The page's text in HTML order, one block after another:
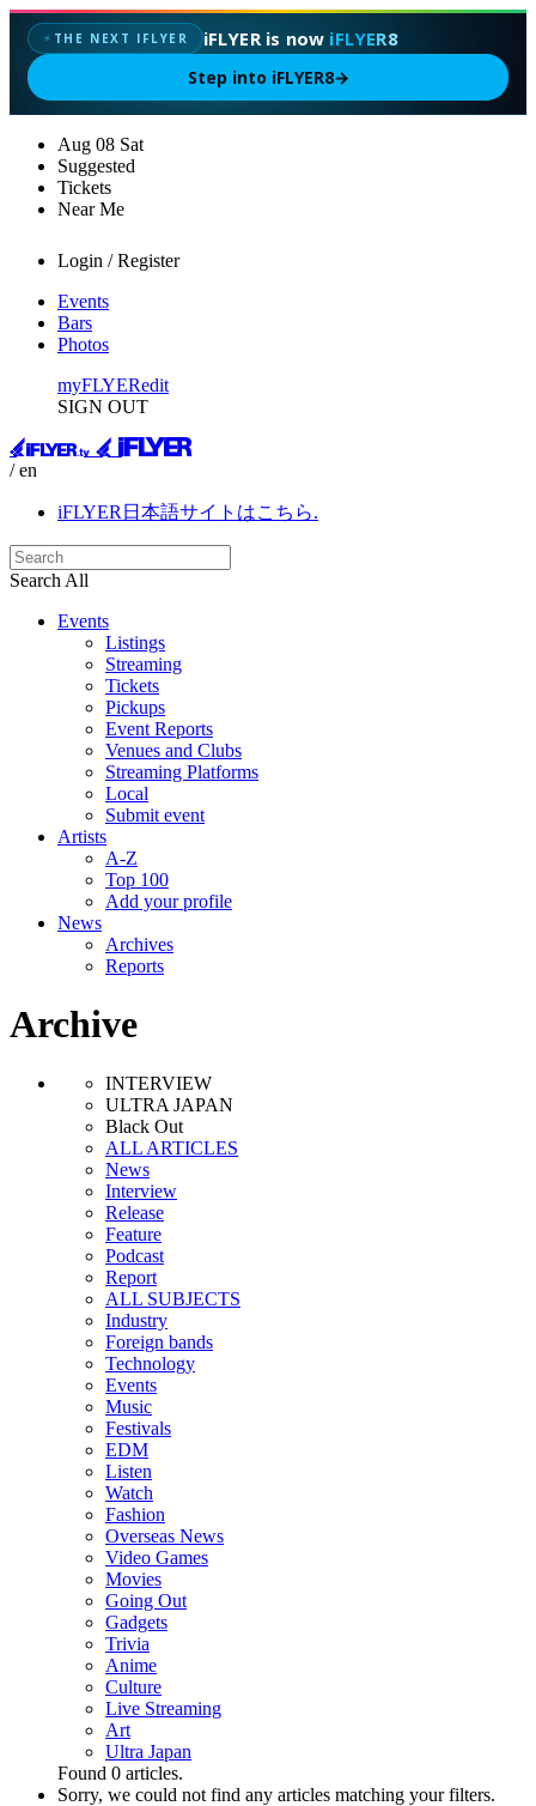
✦ THE NEXT IFLYER iFLYER is now iFLYER8
Step into iFLYER8→
Aug 08 Sat
Suggested
Tickets
Near Me
Login / Register
Events
Bars
Photos
myFLYERedit
SIGN OUT
/ en
iFLYER日本語サイトはこちら.
Search All
Events
Listings
Streaming
Tickets
Pickups
Event Reports
Venues and Clubs
Streaming Platforms
Local
Submit event
Artists
A-Z
Top 100
Add your profile
News
Archives
Reports
Archive
INTERVIEW
ULTRA JAPAN
Black Out
ALL ARTICLES
News
Interview
Release
Feature
Podcast
Report
ALL SUBJECTS
Industry
Foreign bands
Technology
Events
Music
Festivals
EDM
Listen
Watch
Fashion
Overseas News
Video Games
Movies
Going Out
Gadgets
Trivia
Anime
Culture
Live Streaming
Art
Ultra Japan
Found 0 articles.
Sorry, we could not find any articles matching your filters.